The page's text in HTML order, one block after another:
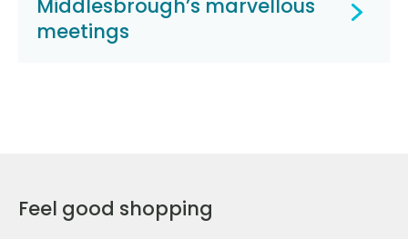
Middlesbrough’s marvellous
meetings
Feel good shopping